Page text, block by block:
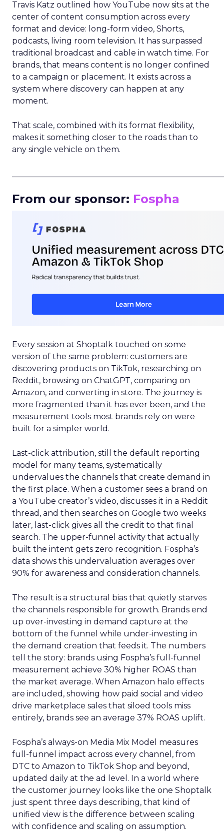
Travis Katz outlined how YouTube now sits at the
center of content consumption across every
format and device: long-form video, Shorts,
podcasts, living room television. It has surpassed
traditional broadcast and cable in watch time. For
brands, that means content is no longer confined
to a campaign or placement. It exists across a
system where discovery can happen at any
moment.
That scale, combined with its format flexibility,
makes it something closer to the roads than to
any single vehicle on them.
From our sponsor: Fospha
Every session at Shoptalk touched on some
version of the same problem: customers are
discovering products on TikTok, researching on
Reddit, browsing on ChatGPT, comparing on
Amazon, and converting in store. The journey is
more fragmented than it has ever been, and the
measurement tools most brands rely on were
built for a simpler world.
Last-click attribution, still the default reporting
model for many teams, systematically
undervalues the channels that create demand in
the first place. When a customer sees a brand on
a YouTube creator’s video, discusses it in a Reddit
thread, and then searches on Google two weeks
later, last-click gives all the credit to that final
search. The upper-funnel activity that actually
built the intent gets zero recognition. Fospha’s
data shows this undervaluation averages over
90% for awareness and consideration channels.
The result is a structural bias that quietly starves
the channels responsible for growth. Brands end
up over-investing in demand capture at the
bottom of the funnel while under-investing in
the demand creation that feeds it. The numbers
tell the story: brands using Fospha’s full-funnel
measurement achieve 30% higher ROAS than
the market average. When Amazon halo effects
are included, showing how paid social and video
drive marketplace sales that siloed tools miss
entirely, brands see an average 37% ROAS uplift.
Fospha’s always-on Media Mix Model measures
full-funnel impact across every channel, from
DTC to Amazon to TikTok Shop and beyond,
updated daily at the ad level. In a world where
the customer journey looks like the one Shoptalk
just spent three days describing, that kind of
unified view is the difference between scaling
with confidence and scaling on assumption.